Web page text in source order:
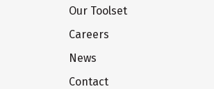
Our Toolset
Careers
News
Contact